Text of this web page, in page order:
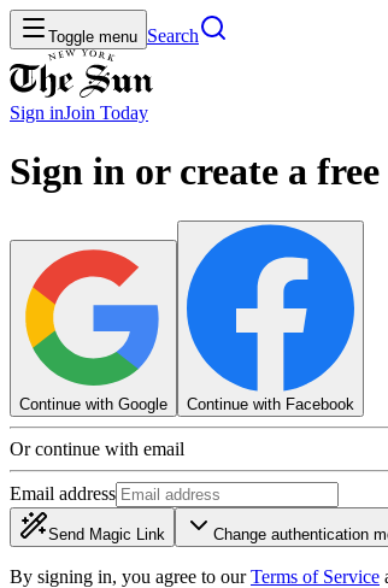
Toggle menu Search
Sign inJoin Today
Sign in or create a
Continue with Google Continue with Facebook
Or continue with email
Email address
Send Magic Link Change authentication
By signing in, you agree to our Terms of Service